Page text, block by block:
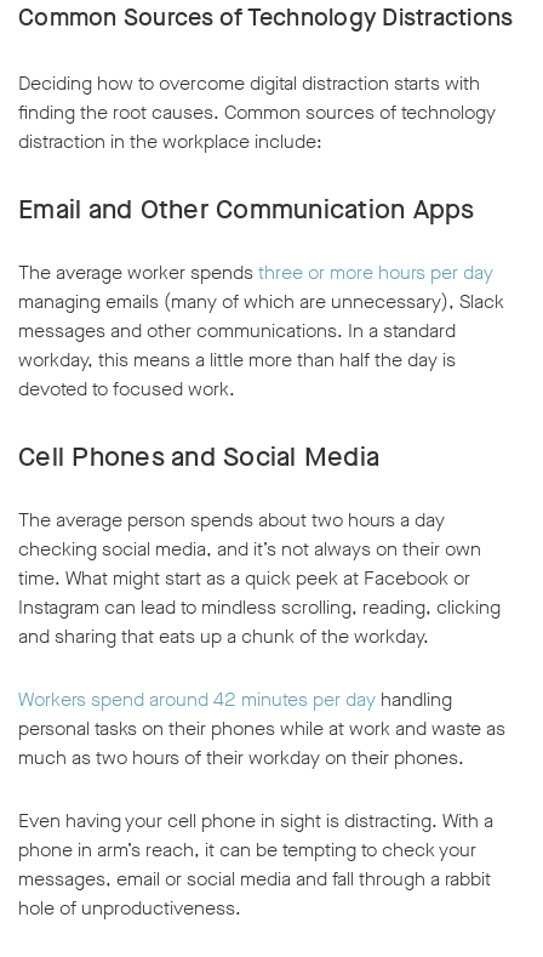
Common Sources of Technology Distractions
Deciding how to overcome digital distraction starts with
finding the root causes. Common sources of technology
distraction in the workplace include:
Email and Other Communication Apps
The average worker spendsthree or more hours per day
managing emails (many of which are unnecessary), Slack
messages and other communications. In a standard
workday, this means a little more than half the day is
devoted to focused work.
Cell Phones and Social Media
The average person spends about two hours a day
checking social media, and it’s not always on their own
time. What might start as a quick peek at Facebook or
Instagram can lead to mindless scrolling, reading, clicking
and sharing that eats up a chunk of the workday.
Workers spend around 42 minutes per day handling
personal tasks on their phones while at work and waste as
much as two hours of their workday on their phones.
Even having your cell phone in sight is distracting. With a
phone in arm’s reach, it can be tempting to check your
messages, email or social media and fall through a rabbit
hole of unproductiveness.